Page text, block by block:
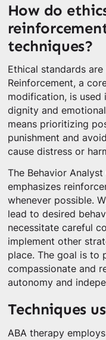
How do
techniques?
Ethical standards
Reinforcement, a
modification, is used
dignity and
means prioritizing
punishment and
cause distress or
The Behavior
emphasizes
whenever possible.
lead to desired
necessitate careful
implement other
place. The goal is to
compassionate and
autonomy and
Techniques
ABA therapy